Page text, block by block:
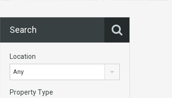
Search
Location
Any
Property Type